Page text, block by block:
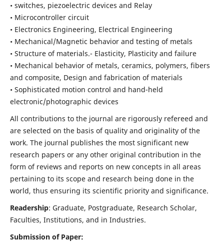
• switches, piezoelectric devices and Relay
• Microcontroller circuit
• Electronics Engineering, Electrical Engineering
• Mechanical/Magnetic behavior and testing of metals
• Structure of materials.- Elasticity, Plasticity and failure
• Mechanical behavior of metals, ceramics, polymers, fibers
and composite, Design and fabrication of materials
• Sophisticated motion control and hand-held
electronic/photographic devices
All contributions to the journal are rigorously refereed and
are selected on the basis of quality and originality of the
work. The journal publishes the most significant new
research papers or any other original contribution in the
form of reviews and reports on new concepts in all areas
pertaining to its scope and research being done in the
world, thus ensuring its scientific priority and significance.
Readership: Graduate, Postgraduate, Research Scholar,
Faculties, Institutions, and in Industries.
Submission of Paper: